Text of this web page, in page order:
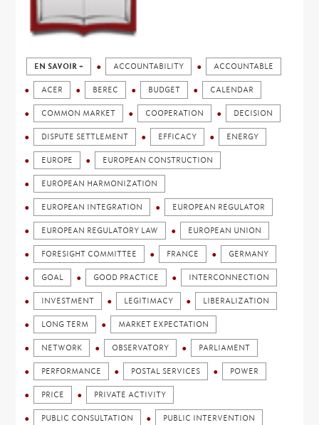
EN SAVOIR + ACCOUNTABILITY ACCOUNTABLE
ACER BEREC BUDGET CALENDAR
COMMON MARKET COOPERATION DECISION
DISPUTE SETTLEMENT EFFICACY ENERGY
EUROPE EUROPEAN CONSTRUCTION
EUROPEAN HARMONIZATION
EUROPEAN INTEGRATION EUROPEAN REGULATOR
EUROPEAN REGULATORY LAW EUROPEAN UNION
FORESIGHT COMMITTEE FRANCE GERMANY
GOAL GOOD PRACTICE INTERCONNECTION
INVESTMENT LEGITIMACY LIBERALIZATION
LONG TERM MARKET EXPECTATION
NETWORK OBSERVATORY PARLIAMENT
PERFORMANCE POSTAL SERVICES POWER
PRICE PRIVATE ACTIVITY
PUBLIC CONSULTATION PUBLIC INTERVENTION